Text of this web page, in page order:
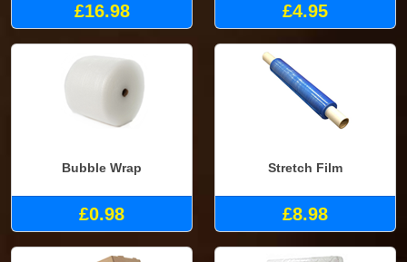
£16.98 £4.95
Bubble Wrap
£0.98
Stretch Film
£8.98